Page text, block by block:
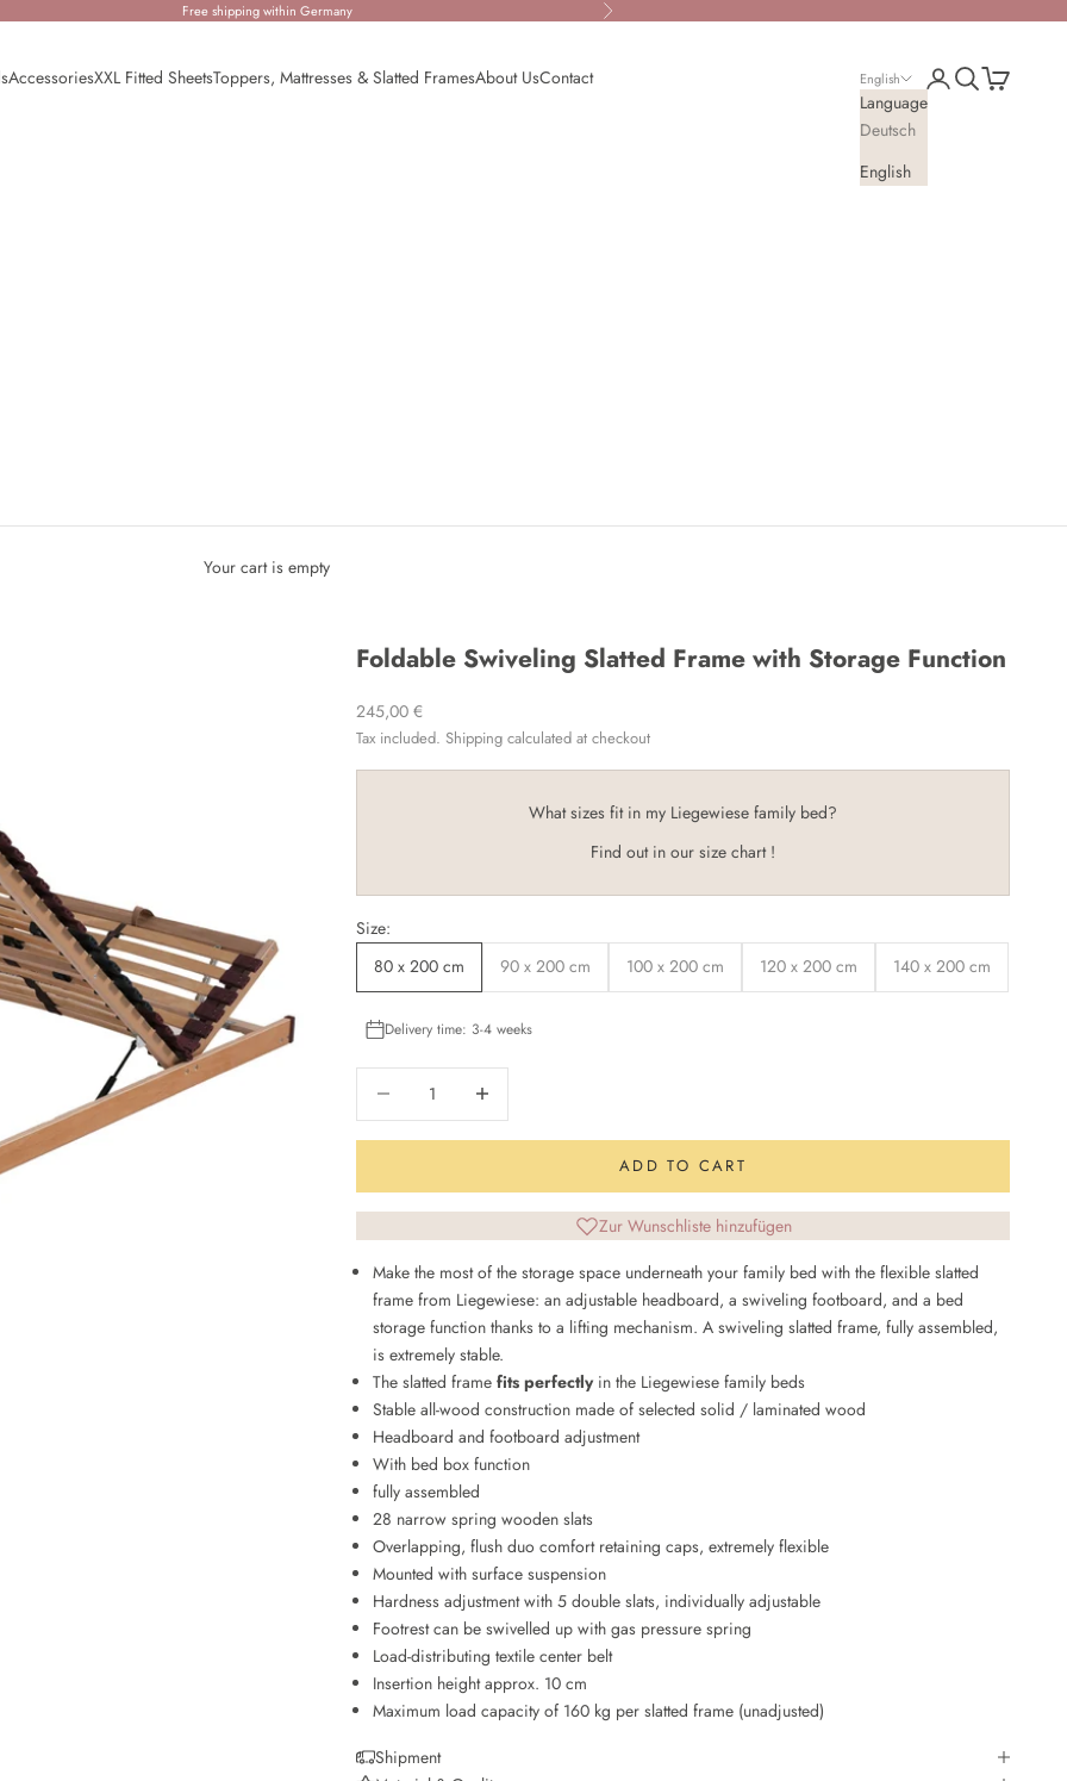
Free shipping within Germany Next
AccessoriesXXL Fitted SheetsToppers, Mattresses & Slatted FramesAbout UsContact English
Language
Deutsch
English
Open account page
Open search
Open cart
Your cart is empty
Foldable Swiveling Slatted Frame with Storage Function
Sale price
245,00 €
Tax included. Shipping calculated at checkout
What sizes fit in my Liegewiese family bed?
Find out in our size chart!
Size:
80 x 200 cm
90 x 200 cm 100 x 200 cm 120 x 200 cm 140 x 200 cm
Delivery time: 3-4 weeks
ADD TO CART
Zur Wunschliste hinzufügen
Make the most of the storage space underneath your family bed with the flexible slatted
frame from Liegewiese: an adjustable headboard, a swiveling footboard, and a bed
storage function thanks to a lifting mechanism. A swiveling slatted frame, fully assembled,
is extremely stable.
The slatted framefits perfectlyin the Liegewiese family beds
Stable all-wood construction made of selected solid / laminated wood
Headboard and footboard adjustment
With bed box function
fully assembled
28 narrow spring wooden slats
Overlapping, flush duo comfort retaining caps, extremely flexible
Mounted with surface suspension
Hardness adjustment with 5 double slats, individually adjustable
Footrest can be swivelled up with gas pressure spring
Load-distributing textile center belt
Insertion height approx. 10 cm
Maximum load capacity of 160 kg per slatted frame (unadjusted)
Shipment